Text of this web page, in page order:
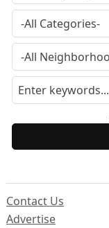
Contact Us
Advertise